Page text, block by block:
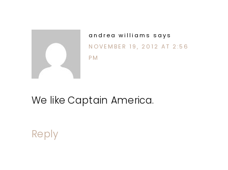
andrea williams says
NOVEMBER 19, 2012 AT 2:56
PM
We like Captain America.
Reply